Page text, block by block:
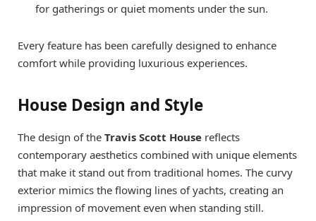
for gatherings or quiet moments under the sun.
Every feature has been carefully designed to enhance
comfort while providing luxurious experiences.
House Design and Style
The design of the Travis Scott House reflects
contemporary aesthetics combined with unique elements
that make it stand out from traditional homes. The curvy
exterior mimics the flowing lines of yachts, creating an
impression of movement even when standing still.